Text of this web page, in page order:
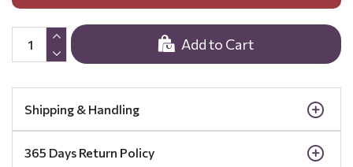
Add to Cart
Shipping & Handling
365 Days Return Policy